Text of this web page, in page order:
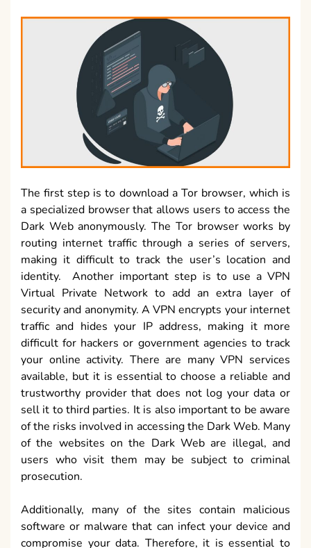
The first step is to download a Tor browser, which is
a specialized browser that allows users to access the
Dark Web anonymously. The Tor browser works by
routing internet traffic through a series of servers,
making it difficult to track the user’s location and
identity. Another important step is to use a VPN
Virtual Private Network to add an extra layer of
security and anonymity. A VPN encrypts your internet
traffic and hides your IP address, making it more
difficult for hackers or government agencies to track
your online activity. There are many VPN services
available, but it is essential to choose a reliable and
trustworthy provider that does not log your data or
sell it to third parties. It is also important to be aware
of the risks involved in accessing the Dark Web. Many
of the websites on the Dark Web are illegal, and
users who visit them may be subject to criminal
prosecution.
Additionally, many of the sites contain malicious
software or malware that can infect your device and
compromise your data. Therefore, it is essential to